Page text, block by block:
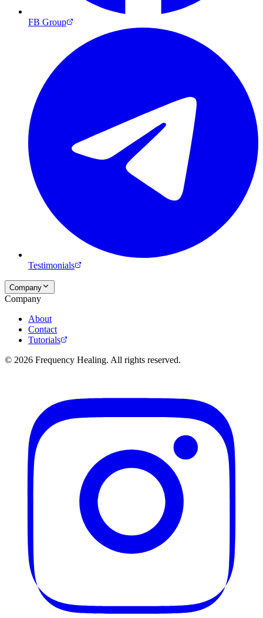
FB Group
Testimonials
Company
Company
About
Contact
Tutorials
© 2026 Frequency Healing. All rights reserved.